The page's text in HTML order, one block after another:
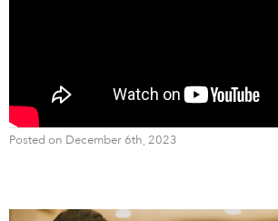
Posted on December 6th, 2023